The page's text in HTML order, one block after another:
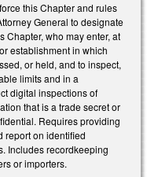
this Chapter and rules
General to designate
Chapter, who may enter, at
establishment in which
or held, and to inspect,
limits and in a
digital inspections of
that is a trade secret or
Requires providing
report on identified
Includes recordkeeping
or importers.